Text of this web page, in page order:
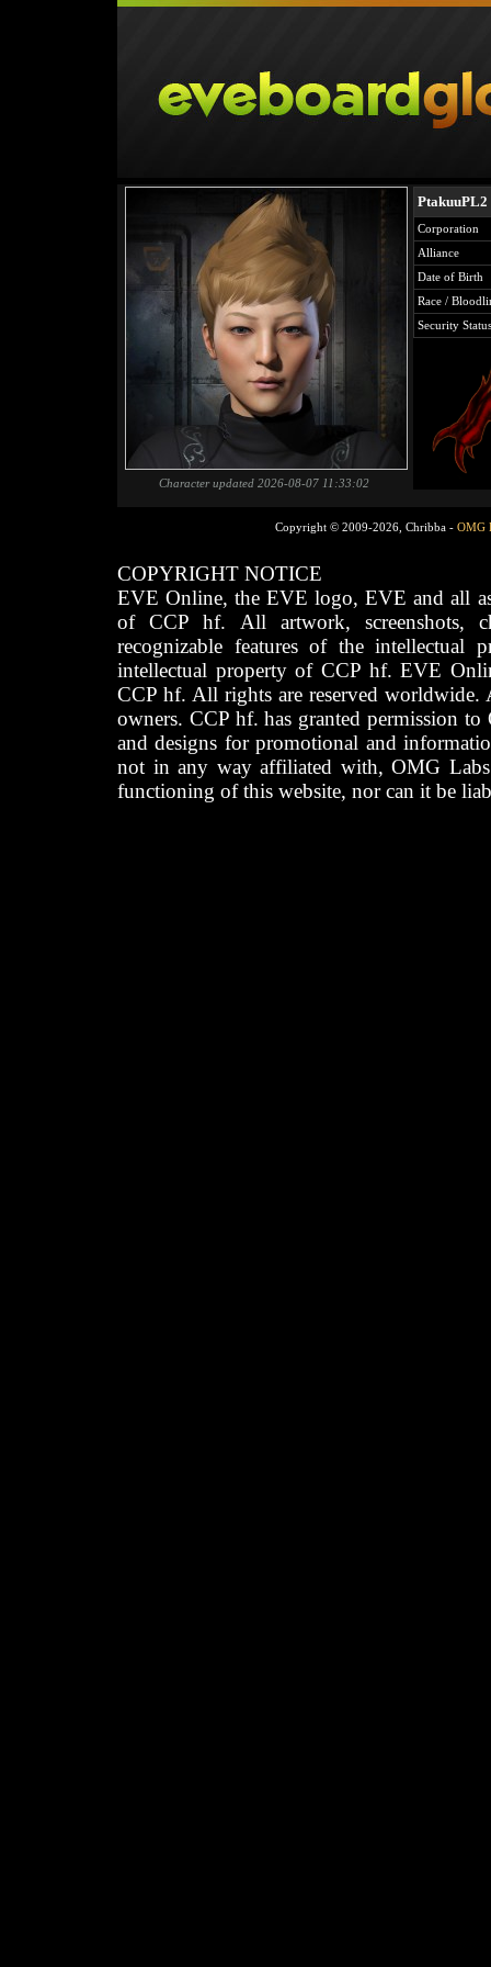
Character updated 2026-08-07 11:33:02
PtakuuPL2
Corporation
Alliance
Date of Birth
Race /
Security Status
Copyright © 2009-2026, Chribba - OMG
COPYRIGHT NOTICE
EVE Online, the EVE logo, EVE and all
of CCP hf. All artwork, screenshots,
recognizable features of the intellectual
intellectual property of CCP hf. EVE
CCP hf. All rights are reserved worldwide.
owners. CCP hf. has granted permission
and designs for promotional and
not in any way affiliated with, OMG
functioning of this website, nor can it be